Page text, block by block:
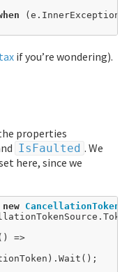
(e.InnerException
if you’re wondering).
properties
IsFaulted . We
here, since we
new
=>